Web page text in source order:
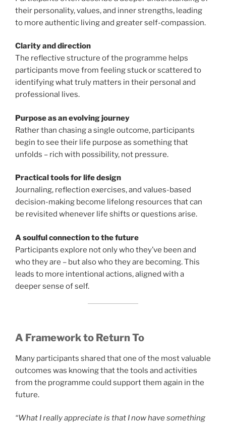
their personality, values, and inner strengths, leading
to more authentic living and greater self-compassion.
Clarity and direction
The reflective structure of the programme helps
participants move from feeling stuck or scattered to
identifying what truly matters in their personal and
professional lives.
Purpose as an evolving journey
Rather than chasing a single outcome, participants
begin to see their life purpose as something that
unfolds – rich with possibility, not pressure.
Practical tools for life design
Journaling, reflection exercises, and values-based
decision-making become lifelong resources that can
be revisited whenever life shifts or questions arise.
A soulful connection to the future
Participants explore not only who they’ve been and
who they are – but also who they are becoming. This
leads to more intentional actions, aligned with a
deeper sense of self.
A Framework to Return To
Many participants shared that one of the most valuable
outcomes was knowing that the tools and activities
from the programme could support them again in the
future.
“What I really appreciate is that I now have something